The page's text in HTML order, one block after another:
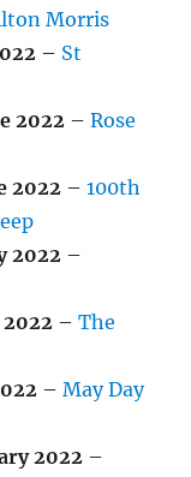
Morris
– St
2022 –Rose
2022 –100th
2022 –
2022 –The
–May Day
2022 –